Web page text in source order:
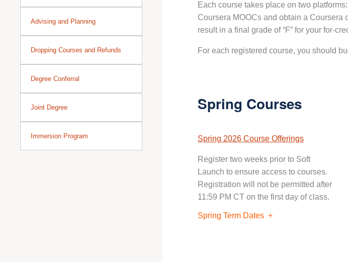
Advising and Planning
Dropping Courses and Refunds
Degree Conferral
Joint Degree
Immersion Program
Each course takes place on two
Coursera MOOCs and obtain a Coursera
result in a final grade of “F” for your for-
For each registered course, you should
Spring Courses
Spring 2026 Course Offerings
Register two weeks prior to Soft
Launch to ensure access to courses.
Registration will not be permitted after
11:59 PM CT on the first day of class.
Spring Term Dates